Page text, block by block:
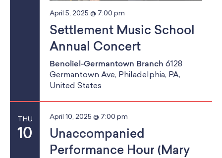
April 5, 2025 @ 7:00 pm
Settlement Music School
Annual Concert
Benoliel-Germantown Branch 6128
Germantown Ave, Philadelphia, PA,
United States
THU
10
April 10, 2025 @ 7:00 pm
Unaccompanied
Performance Hour (Mary